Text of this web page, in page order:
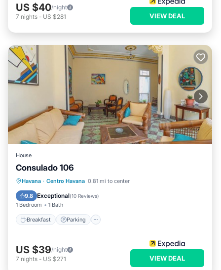
US $40/night
7 nights - US $281 VIEW DEAL
House
Consulado 106
Havana · Centro Havana 0.81 mi to center
9.8 Exceptional(10 Reviews)
1 Bedroom 1 Bath
Breakfast Parking
Breakfast Parking
Kitchen
Air Conditioner
US $39/night
7 nights - US $271 VIEW DEAL